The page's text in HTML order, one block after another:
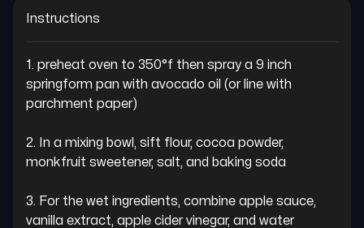
Instructions
1. preheat oven to 350°f then spray a 9 inch
springform pan with avocado oil (or line with
parchment paper)
2. In a mixing bowl, sift flour, cocoa powder,
monkfruit sweetener, salt, and baking soda
3. For the wet ingredients, combine apple sauce,
vanilla extract, apple cider vinegar, and water